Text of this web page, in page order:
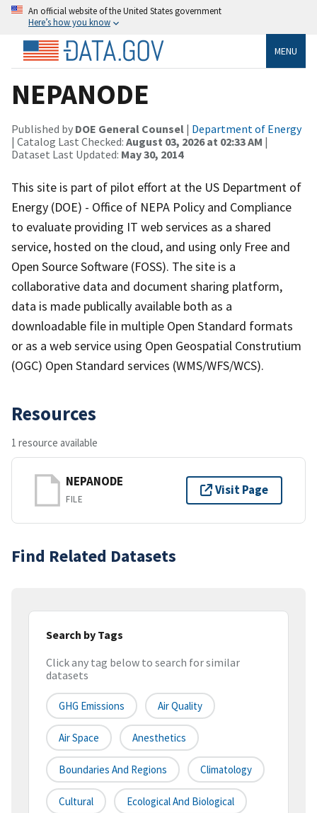
An official website of the United States government
Here’s how you know
MENU
NEPANODE
Published by DOE General Counsel | Department of Energy
| Catalog Last Checked: August 03, 2026 at 02:33 AM |
Dataset Last Updated: May 30, 2014
This site is part of pilot effort at the US Department of
Energy (DOE) - Office of NEPA Policy and Compliance
to evaluate providing IT web services as a shared
service, hosted on the cloud, and using only Free and
Open Source Software (FOSS). The site is a
collaborative data and document sharing platform,
data is made publically available both as a
downloadable file in multiple Open Standard formats
or as a web service using Open Geospatial Construtium
(OGC) Open Standard services (WMS/WFS/WCS).
Resources
1 resource available
NEPANODE
FILE
Visit Page
Find Related Datasets
Search by Tags
Click any tag below to search for similar
datasets
GHG Emissions Air Quality
Air Space Anesthetics
Boundaries And Regions Climatology
Cultural Ecological And Biological